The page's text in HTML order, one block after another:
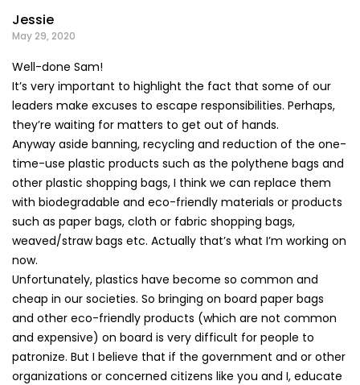
Jessie
May 29, 2020
Well-done Sam!
It’s very important to highlight the fact that some of our
leaders make excuses to escape responsibilities. Perhaps,
they’re waiting for matters to get out of hands.
Anyway aside banning, recycling and reduction of the one-
time-use plastic products such as the polythene bags and
other plastic shopping bags, I think we can replace them
with biodegradable and eco-friendly materials or products
such as paper bags, cloth or fabric shopping bags,
weaved/straw bags etc. Actually that’s what I’m working on
now.
Unfortunately, plastics have become so common and
cheap in our societies. So bringing on board paper bags
and other eco-friendly products (which are not common
and expensive) on board is very difficult for people to
patronize. But I believe that if the government and or other
organizations or concerned citizens like you and I, educate